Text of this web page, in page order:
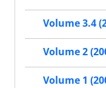
Volume 3.4
Volume 2
Volume 1